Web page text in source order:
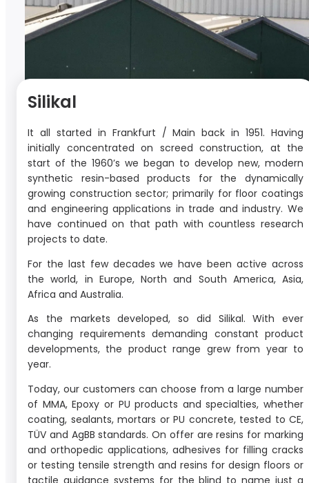
Silikal
It all started in Frankfurt / Main back in 1951. Having
initially concentrated on screed construction, at the
start of the 1960’s we began to develop new, modern
synthetic resin-based products for the dynamically
growing construction sector; primarily for floor coatings
and engineering applications in trade and industry. We
have continued on that path with countless research
projects to date.
For the last few decades we have been active across
the world, in Europe, North and South America, Asia,
Africa and Australia.
As the markets developed, so did Silikal. With ever
changing requirements demanding constant product
developments, the product range grew from year to
year.
Today, our customers can choose from a large number
of MMA, Epoxy or PU products and specialties, whether
coating, sealants, mortars or PU concrete, tested to CE,
TÜV and AgBB standards. On offer are resins for marking
and orthopedic applications, adhesives for filling cracks
or testing tensile strength and resins for design floors or
tactile guidance systems for the blind to name just a